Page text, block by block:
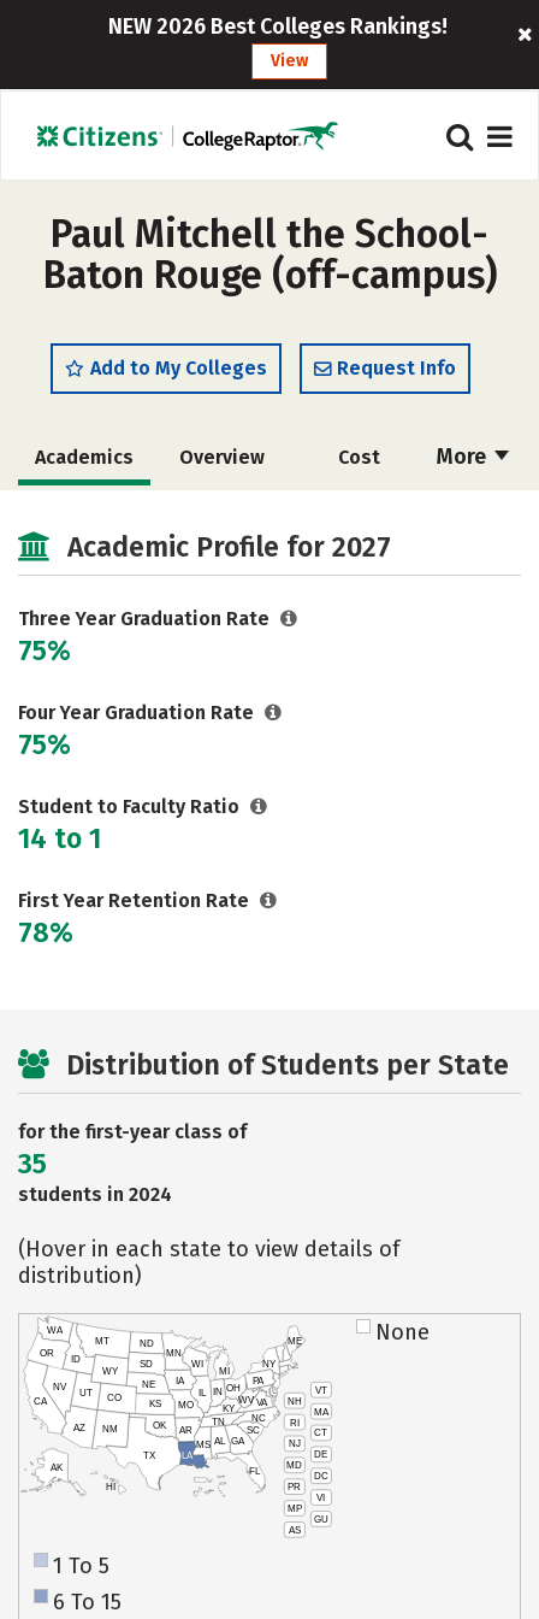
NEW 2026 Best Colleges Rankings!
View
Paul Mitchell the School-
Baton Rouge (off-campus)
Add to My Colleges Request Info
More
Academics Overview Cost
Academic Profile for 2027
Three Year Graduation Rate
75%
Four Year Graduation Rate
75%
Student to Faculty Ratio
14 to 1
First Year Retention Rate
78%
Distribution of Students per State
for the first-year class of
35
students in 2024
(Hover in each state to view details of
distribution)
VT
NH
MA
RI
CT
NJ
DE
MD
DC
PR
VI
MP
GU
AS
HI
AK
CA
NV
OR
WA
ID
MT
WY
UT
AZ
CO
NM
TX
OK
KS
NE
SD
ND
MN
IA
WI
IL
MO
AR
LA
MS AL
TN
KY
IN
MI
OH
PA
NY
ME
WVVA
NC
SC
GA
FL
None
1 To 5
6 To 15